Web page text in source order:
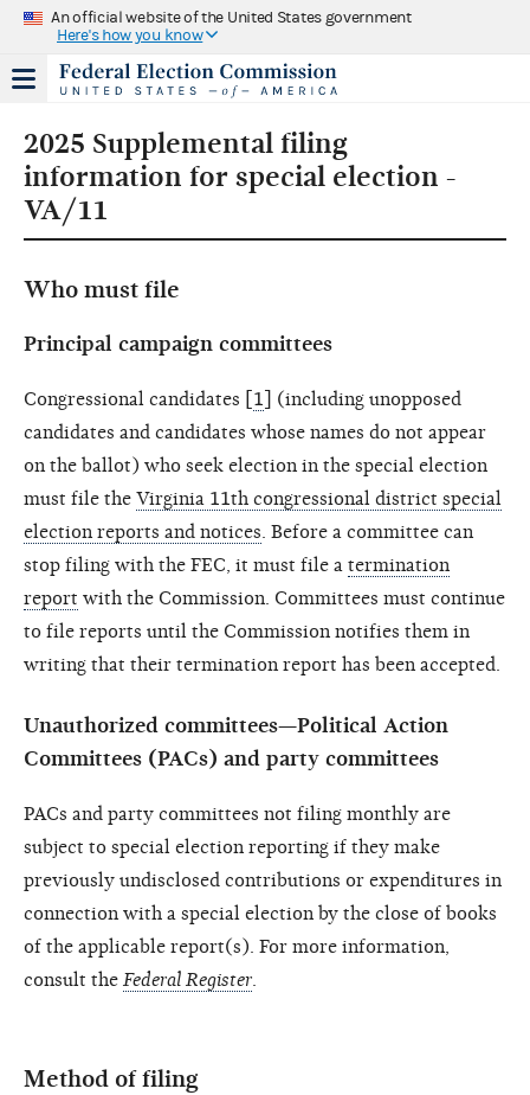
An official website of the United States government
Here's how you know
2025 Supplemental filing
information for special election -
VA/11
Who must file
Principal campaign committees
Congressional candidates [ 1
] (including unopposed
candidates and candidates whose names do not appear
on the ballot) who seek election in the special election
must file the Virginia 11th congressional district special
election reports and notices . Before a committee can
stop filing with the FEC, it must file a termination
report with the Commission. Committees must continue
to file reports until the Commission notifies them in
writing that their termination report has been accepted.
Unauthorized committees—Political Action
Committees (PACs) and party committees
PACs and party committees not filing monthly are
subject to special election reporting if they make
previously undisclosed contributions or expenditures in
connection with a special election by the close of books
of the applicable report(s). For more information,
consult the Federal Register
Method of filing